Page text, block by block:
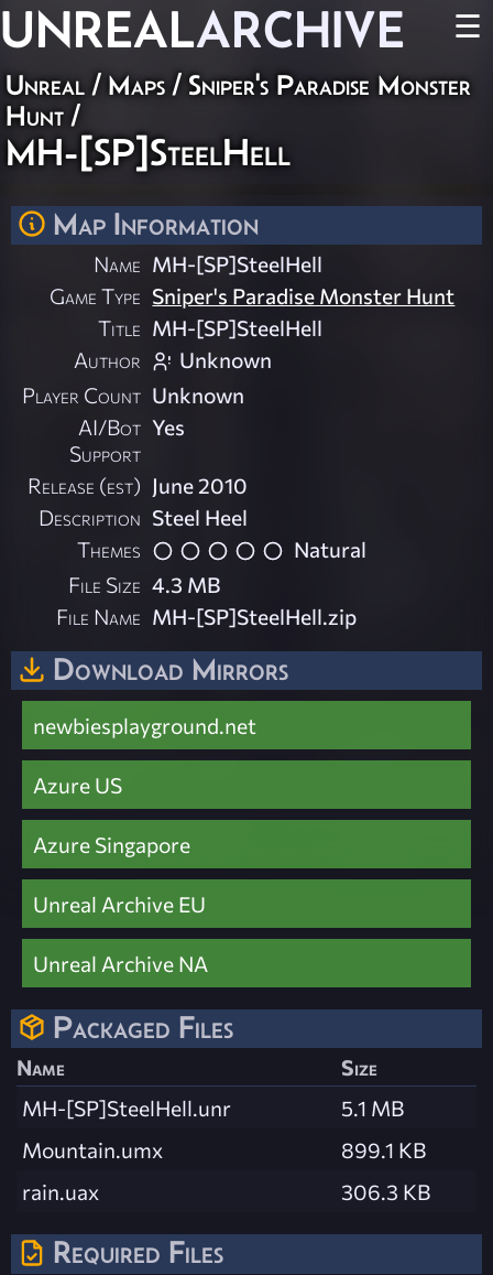
UNREALARCHIVE ☰
Unreal / Maps / Sniper's Paradise Monster
Hunt /
MH-[SP]SteelHell
Map Information
Name MH-[SP]SteelHell
Game Type Sniper's Paradise Monster Hunt
Title MH-[SP]SteelHell
Author
Unknown
Player Count Unknown
AI/Bot
Support
Yes
Release (est) June 2010
Description Steel Heel
Themes
Natural
File Size 4.3 MB
File Name MH-[SP]SteelHell.zip
Download Mirrors
newbiesplayground.net
Azure US
Azure Singapore
Unreal Archive EU
Unreal Archive NA
Packaged Files
Name
Size
MH-[SP]SteelHell.unr
5.1 MB
Mountain.umx
899.1 KB
rain.uax
306.3 KB
Required Files